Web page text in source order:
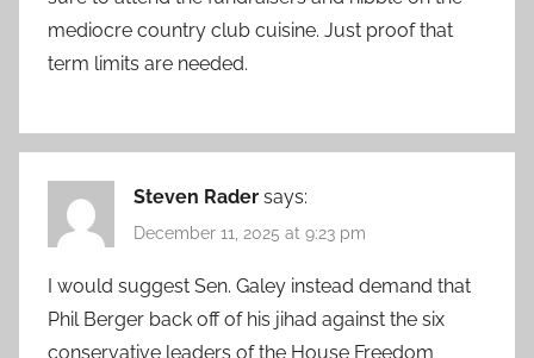
mediocre country club cuisine. Just proof that
term limits are needed.
Steven Rader says:
December 11, 2025 at 9:23 pm
I would suggest Sen. Galey instead demand that
Phil Berger back off of his jihad against the six
conservative leaders of the House Freedom